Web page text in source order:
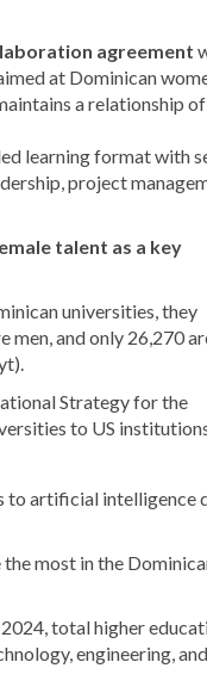
agreement
at Dominican
a relationship of
learning format with
project
talent as a key
universities, they
men, and only 26,270
Strategy for the
to US
to artificial intelligence
most in the
total higher
engineering, and